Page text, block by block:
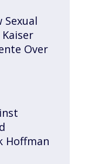
Sexual
Over
Hoffman